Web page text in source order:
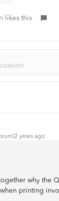
likes this
years ago
why the
printing